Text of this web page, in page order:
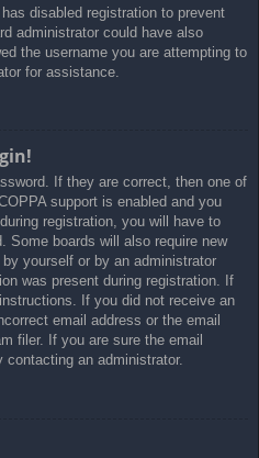
disabled registration to prevent
administrator could have also
the username you are attempting to
for assistance.
If they are correct, then one of
support is enabled and you
registration, you will have to
Some boards will also require new
yourself or by an administrator
was present during registration. If
If you did not receive an
email address or the email
filer. If you are sure the email
an administrator.